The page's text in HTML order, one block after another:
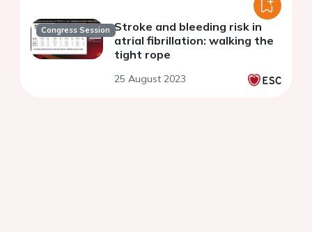
Congress Session Stroke and bleeding risk in
atrial fibrillation: walking the
tight rope
25 August 2023